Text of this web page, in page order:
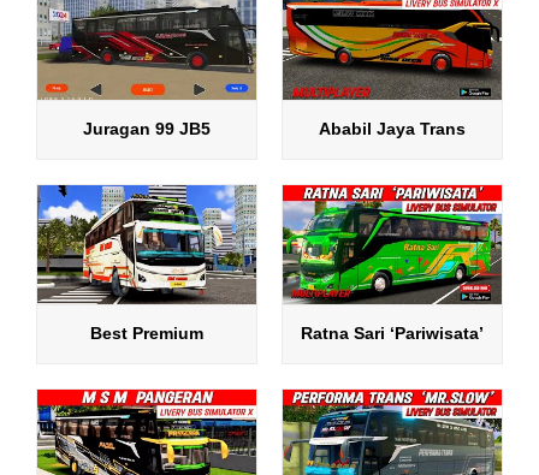
Juragan 99 JB5 Ababil Jaya Trans
Best Premium Ratna Sari ‘Pariwisata’